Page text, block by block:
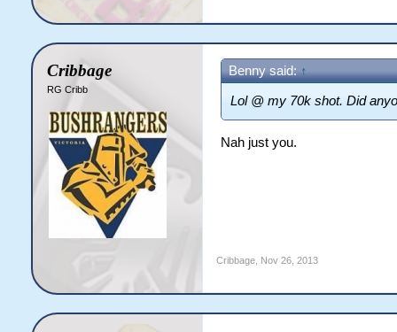
Cribbage
RG Cribb
Benny said: ↑
Lol @ my 70k shot. Did
Nah just you.
Cribbage, Nov 26, 2013